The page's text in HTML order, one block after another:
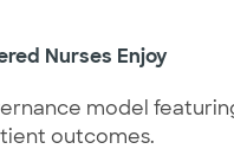
Nurses Enjoy
model
outcomes.